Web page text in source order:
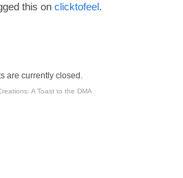
this on clicktofeel.
are currently closed.
A Toast to the DMA